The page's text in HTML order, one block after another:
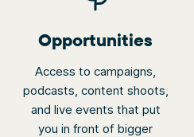
Opportunities
Access to campaigns,
podcasts, content shoots,
and live events that put
you in front of bigger